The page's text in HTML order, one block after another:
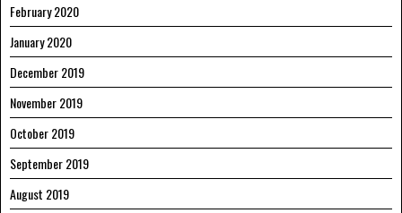
February 2020
January 2020
December 2019
November 2019
October 2019
September 2019
August 2019